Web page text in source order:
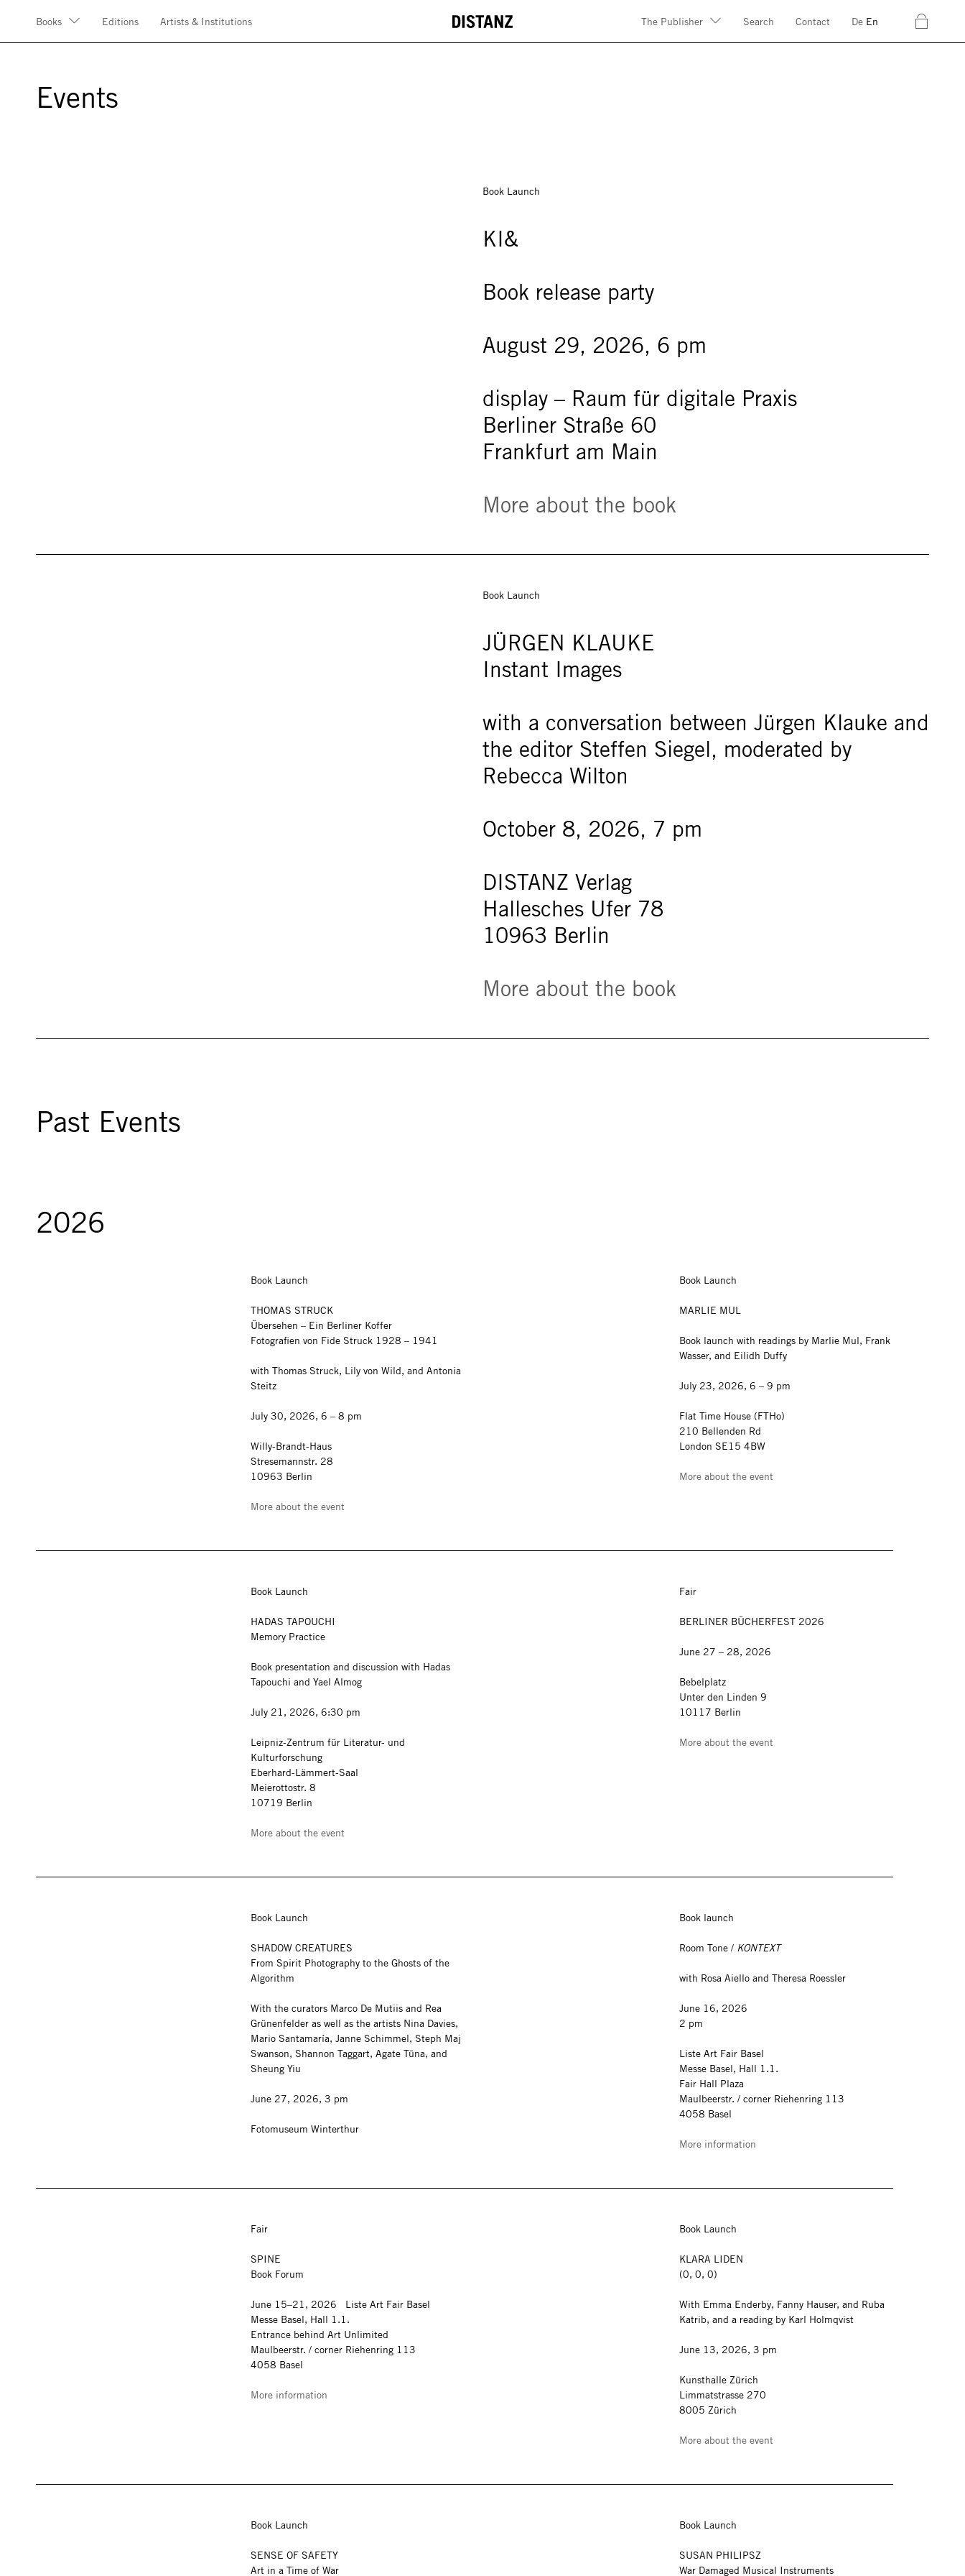
Books
Editions Artists & Institutions The Publisher Search Contact De En c
Events
Book Launch
KI&
Book release party
August 29, 2026, 6 pm
display – Raum für digitale Praxis
Berliner Straße 60
Frankfurt am Main
More about the book
Book Launch
JÜRGEN KLAUKE
Instant Images
with a conversation between Jürgen Klauke and
the editor Steffen Siegel, moderated by
Rebecca Wilton
October 8, 2026, 7 pm
DISTANZ Verlag
Hallesches Ufer 78
10963 Berlin
More about the book
Past Events
2026
Book Launch
THOMAS STRUCK
Übersehen – Ein Berliner Koffer
Fotografien von Fide Struck 1928 – 1941
with Thomas Struck, Lily von Wild, and Antonia
Steitz
July 30, 2026, 6 – 8 pm
Willy-Brandt-Haus
Stresemannstr. 28
10963 Berlin
More about the event
Book Launch
MARLIE MUL
Book launch with readings by Marlie Mul, Frank
Wasser, and Eilidh Duffy
July 23, 2026, 6 – 9 pm
Flat Time House (FTHo)
210 Bellenden Rd
London SE15 4BW
More about the event
Book Launch
HADAS TAPOUCHI
Memory Practice
Book presentation and discussion with Hadas
Tapouchi and Yael Almog
July 21, 2026, 6:30 pm
Leipniz-Zentrum für Literatur- und
Kulturforschung
Eberhard-Lämmert-Saal
Meierottostr. 8
10719 Berlin
More about the event
Fair
BERLINER BÜCHERFEST 2026
June 27 – 28, 2026
Bebelplatz
Unter den Linden 9
10117 Berlin
More about the event
Book Launch
SHADOW CREATURES
From Spirit Photography to the Ghosts of the
Algorithm
With the curators Marco De Mutiis and Rea
Grünenfelder as well as the artists Nina Davies,
Mario Santamaría, Janne Schimmel, Steph Maj
Swanson, Shannon Taggart, Agate Tūna, and
Sheung Yiu
June 27, 2026, 3 pm
Fotomuseum Winterthur
Book launch
Room Tone / KONTEXT
with Rosa Aiello and Theresa Roessler
June 16, 2026
2 pm
Liste Art Fair Basel
Messe Basel, Hall 1.1.
Fair Hall Plaza
Maulbeerstr. / corner Riehenring 113
4058 Basel
More information
Fair
SPINE
Book Forum
June 15–21, 2026 Liste Art Fair Basel
Messe Basel, Hall 1.1.
Entrance behind Art Unlimited
Maulbeerstr. / corner Riehenring 113
4058 Basel
More information
Book Launch
KLARA LIDEN
(0, 0, 0)
With Emma Enderby, Fanny Hauser, and Ruba
Katrib, and a reading by Karl Holmqvist
June 13, 2026, 3 pm
Kunsthalle Zürich
Limmatstrasse 270
8005 Zürich
More about the event
Book Launch
SENSE OF SAFETY
Art in a Time of War
Book Launch
SUSAN PHILIPSZ
War Damaged Musical Instruments